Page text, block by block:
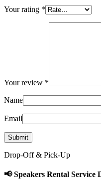
Your rating *
Your review *
Name
Email
Drop-Off & Pick-Up
📢 Speakers Rental